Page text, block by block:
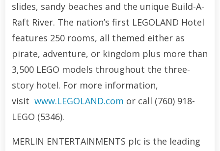
slides, sandy beaches and the unique Build-A-
Raft River. The nation’s first LEGOLAND Hotel
features 250 rooms, all themed either as
pirate, adventure, or kingdom plus more than
3,500 LEGO models throughout the three-
story hotel. For more information,
visit www.LEGOLAND.com or call (760) 918-
LEGO (5346).
MERLIN ENTERTAINMENTS plc is the leading